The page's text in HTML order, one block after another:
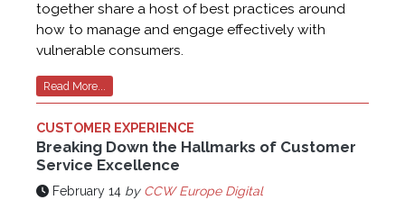
together share a host of best practices around
how to manage and engage effectively with
vulnerable consumers.
Read More...
CUSTOMER EXPERIENCE
Breaking Down the Hallmarks of Customer
Service Excellence
February 14 by CCW Europe Digital